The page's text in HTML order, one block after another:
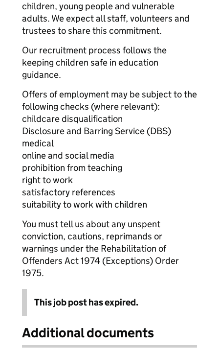
children, young people and vulnerable
adults. We expect all staff, volunteers and
trustees to share this commitment.
Our recruitment process follows the
keeping children safe in education
guidance.
Offers of employment may be subject to the
following checks (where relevant):
childcare disqualification
Disclosure and Barring Service (DBS)
medical
online and social media
prohibition from teaching
right to work
satisfactory references
suitability to work with children
You must tell us about any unspent
conviction, cautions, reprimands or
warnings under the Rehabilitation of
Offenders Act 1974 (Exceptions) Order
1975.
This job post has expired.
Additional documents